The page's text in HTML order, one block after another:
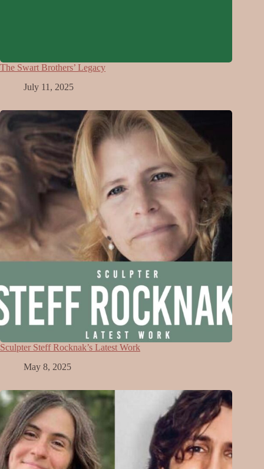
The Swart Brothers’ Legacy
July 11, 2025
Sculpter Steff Rocknak’s Latest Work
May 8, 2025